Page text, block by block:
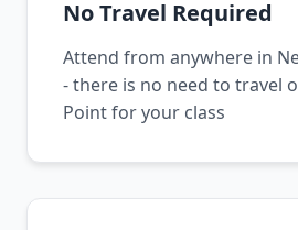
No Travel Required
Attend from anywhere in
- there is no need to travel
Point for your class